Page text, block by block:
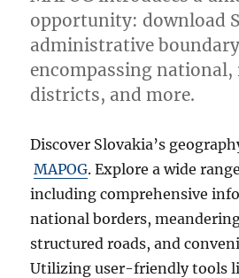
,
T
o
w
n
&
i
l
l
g
e
opportunity: download
administrative
encompassing national,
districts, and more.
Discover Slovakia’s
MAPOG. Explore a wide
including comprehensive
national borders,
structured roads, and
Utilizing user-friendly tools